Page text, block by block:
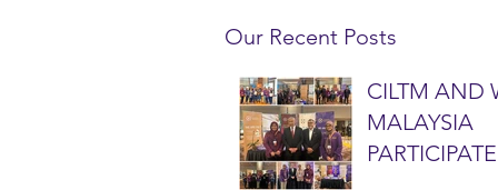
Our Recent Posts
CILTM AND
MALAYSIA